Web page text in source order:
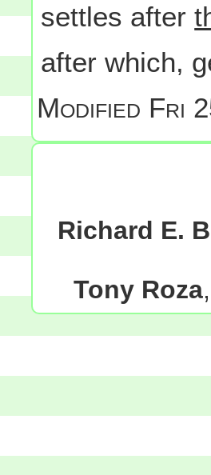
settles after
after which,
Modified Fri
Richard E.
Tony Roza